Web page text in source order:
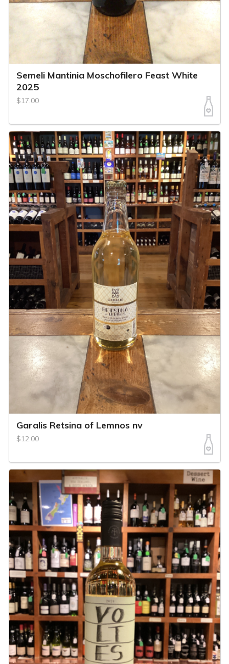
Semeli Mantinia Moschofilero Feast White
2025
$17.00
Garalis Retsina of Lemnos nv
$12.00